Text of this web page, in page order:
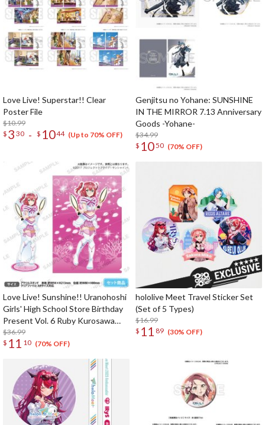
Love Live! Superstar!! Clear
Poster File
$10.99
$ 3 30 - $ 1044 (Up to 70% OFF)
Genjitsu no Yohane: SUNSHINE
IN THE MIRROR 7.13 Anniversary
Goods -Yohane-
$34.99
$ 1050 (70% OFF)
Love Live! Sunshine!! Uranohoshi
Girls' High School Store Birthday
Present Vol. 6 Ruby Kurosawa
Celebration Set
$36.99
$ 11 10 (70% OFF)
hololive Meet Travel Sticker Set
(Set of 5 Types)
$16.99
$ 11 89 (30% OFF)